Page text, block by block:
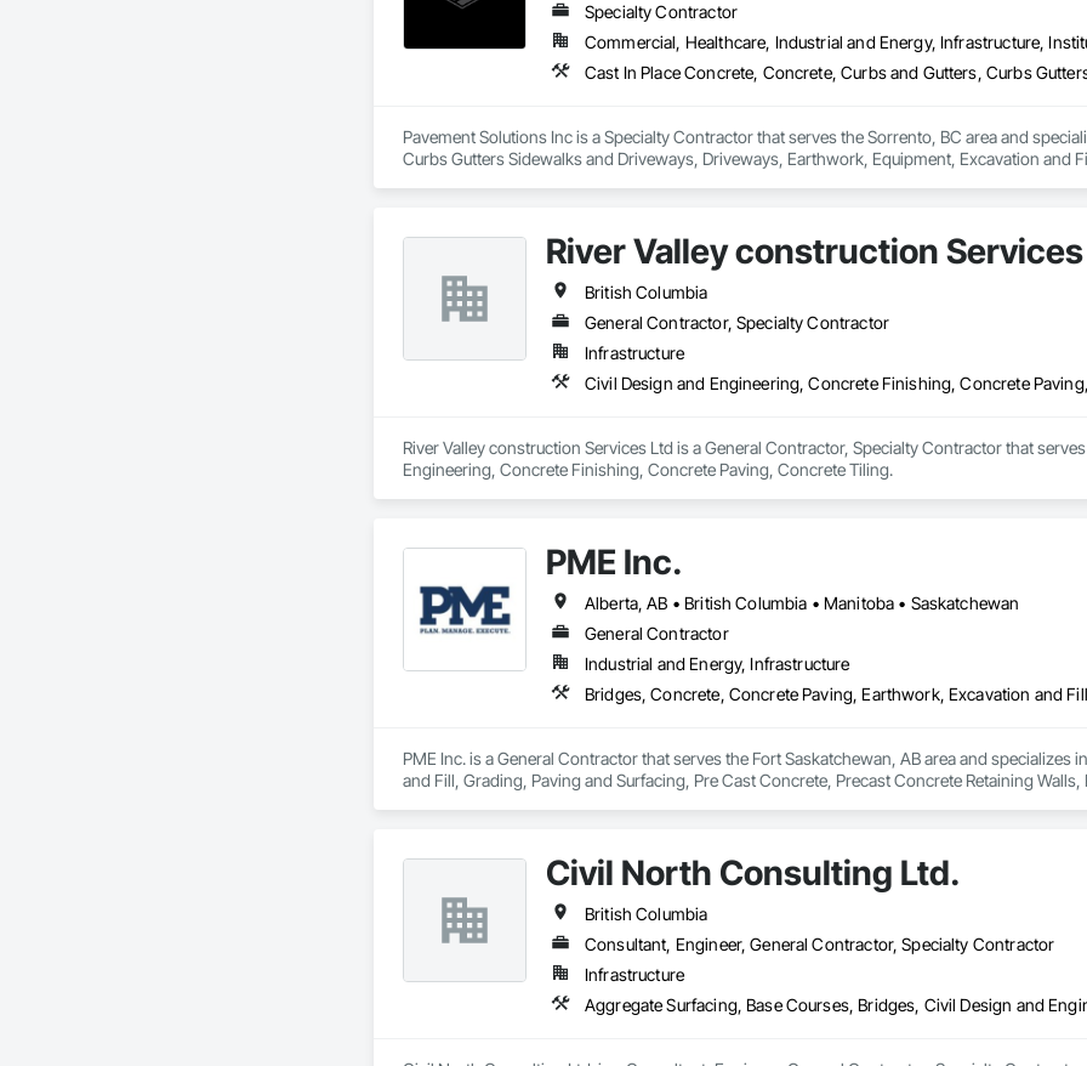
Specialty Contractor
Commercial, Healthcare, Industrial and Energy, Infrastructure,
Pavement Solutions Inc is a Specialty Contractor that serves the Sorrento, BC area and
Curbs Gutters Sidewalks and Driveways, Driveways, Earthwork, Equipment, Excavation and
River Valley construction
British Columbia
General Contractor, Specialty Contractor
Infrastructure
Civil Design and Engineering, Concrete Finishing, Concrete
River Valley construction Services Ltd is a General Contractor, Specialty Contractor that
Engineering, Concrete Finishing, Concrete Paving, Concrete Tiling.
PME Inc.
Alberta, AB • British Columbia • Manitoba • Saskatchewan
General Contractor
Industrial and Energy, Infrastructure
PME Inc. is a General Contractor that serves the Fort Saskatchewan, AB area and
and Fill, Grading, Paving and Surfacing, Pre Cast Concrete, Precast Concrete Retaining
Civil North Consulting Ltd.
British Columbia
Consultant, Engineer, General Contractor, Specialty Contractor
Infrastructure